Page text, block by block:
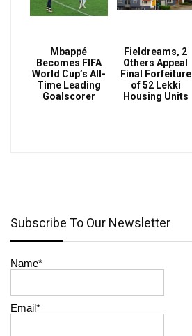
Mbappé
Becomes FIFA
World Cup’s All-
Time Leading
Goalscorer
Fieldreams, 2
Others Appeal
Final Forfeiture
of 52 Lekki
Housing Units
Subscribe To Our Newsletter
Name*
Email*